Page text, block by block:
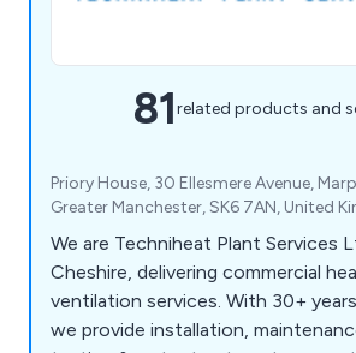
81related products and
Priory House, 30 Ellesmere Avenue,
Greater Manchester, SK6 7AN, United
We are Techniheat Plant Services
Cheshire, delivering commercial
ventilation services. With 30+
we provide installation,